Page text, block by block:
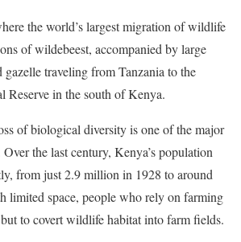
the world’s largest migration of wildlife
of wildebeest, accompanied by large
gazelle traveling from Tanzania to the
Reserve in the south of Kenya.
of biological diversity is one of the major
the last century, Kenya’s population
from just 2.9 million in 1928 to around
limited space, people who rely on farming
to covert wildlife habitat into farm fields.